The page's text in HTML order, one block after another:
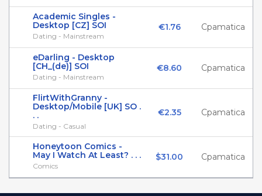
Academic Singles -
Desktop [CZ] SOI
Dating - Mainstream
€1.76 Cpamatica
eDarling - Desktop
[CH_(de)] SOI
Dating - Mainstream
€8.60 Cpamatica
FlirtWithGranny -
Desktop/Mobile [UK] SO .
. .
Dating - Casual
€2.35 Cpamatica
Honeytoon Comics -
May I Watch At Least? . . .
Comics
$31.00 Cpamatica